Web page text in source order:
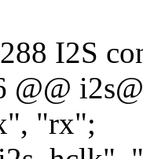
I2S
@@
"rx";